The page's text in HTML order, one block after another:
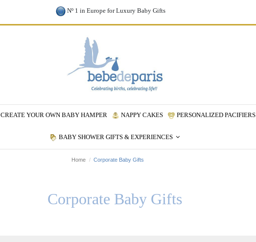
Nº 1 in Europe for Luxury Baby Gifts
CREATE YOUR OWN BABY HAMPER NAPPY CAKES PERSONALIZED PACIFIERS
BABY SHOWER GIFTS & EXPERIENCES
Home Corporate Baby Gifts
Corporate Baby Gifts